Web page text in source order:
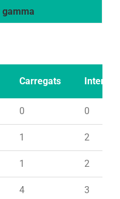
gamma
Carregats Intents
0 0
1 2
1 2
4 3